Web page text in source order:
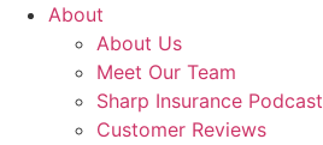
About
About Us
Meet Our Team
Sharp Insurance Podcast
Customer Reviews